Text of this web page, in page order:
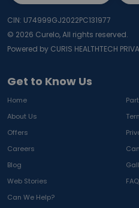
Get to Know Us
Home
About Us
Offers
Careers
Blog
Web Stories
Can We Help?
CIN: U74999GJ2022PC131977
© 2026 Curelo, All rights reserved.
Powered by CURIS HEALTHTECH